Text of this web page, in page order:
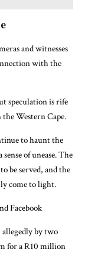
and witnesses
with the
speculation is rife
Western Cape.
to haunt the
of unease. The
be served, and the
come to light.
Facebook
by two
for a R10 million